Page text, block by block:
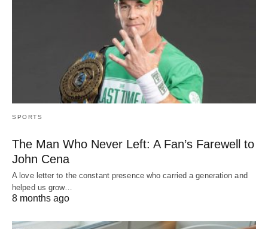
SPORTS
The Man Who Never Left: A Fan’s Farewell to
John Cena
A love letter to the constant presence who carried a generation and
helped us grow…
8 months ago